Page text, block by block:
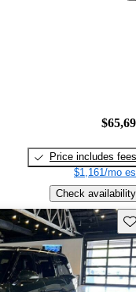
Price includes fees
$1,161/mo
Check availability